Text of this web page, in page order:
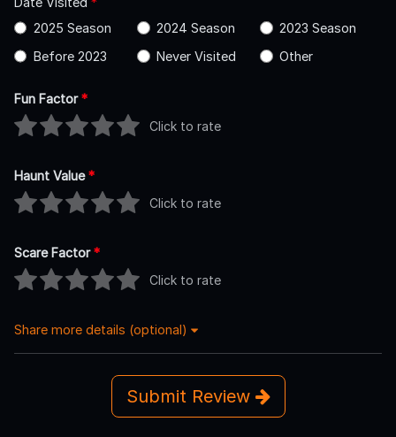
2025 Season
2024 Season
2023 Season
Before 2023
Never Visited Other
Fun Factor*
Click to rate
Haunt Value*
Click to rate
Scare Factor*
Click to rate
Share more details (optional)
Submit Review